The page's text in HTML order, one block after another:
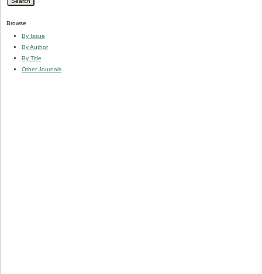
Browse
By Issue
By Author
By Title
Other Journals